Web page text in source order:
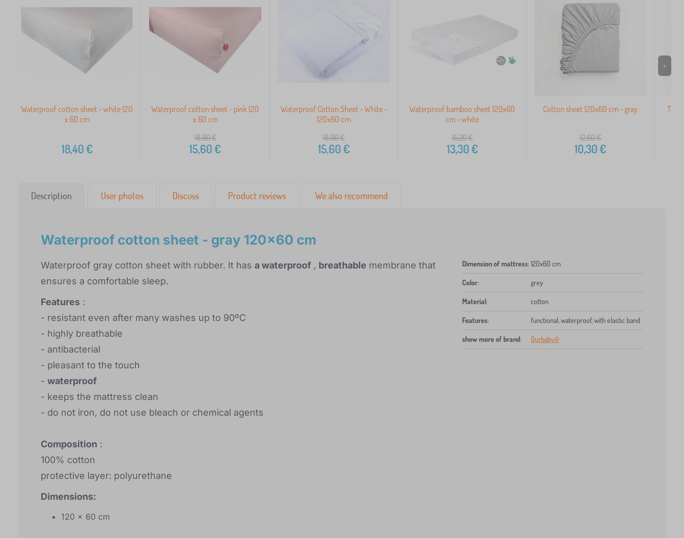
Waterproof cotton sheet - white 120
x 60 cm
18,40€
Waterproof cotton sheet - pink 120
x 60 cm
18,90€
15,60€
Waterproof Cotton Sheet - White -
120x60 cm
18,90€
15,60€
Waterproof bamboo sheet 120x60
cm - white
15,20€
13,30€
Cotton sheet 120x60 cm - gray
12,60€
10,30€
>
Description User photos Discuss Product reviews We also recommend
Waterproof cotton sheet - gray 120x60 cm
Waterproof gray cotton sheet with rubber. It has a waterproof , breathable membrane that
ensures a comfortable sleep.
Features :
- resistant even after many washes up to 90ºC
- highly breathable
- antibacterial
- pleasant to the touch
- waterproof
- keeps the mattress clean
- do not iron, do not use bleach or chemical agents
Composition :
100% cotton
protective layer: polyurethane
Dimensions:
120 x 60 cm
Dimension of mattress: 120x60 cm
Color: grey
Material: cotton
Features: functional, waterproof, with elastic band
show more of brand: Ourbaby®